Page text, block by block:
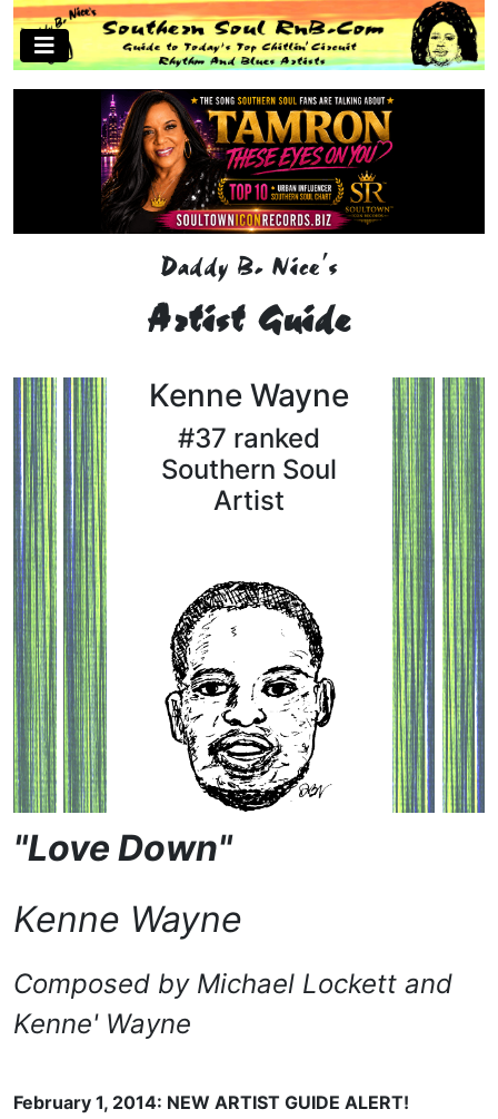
Daddy B. Nice's
Artist Guide
Kenne Wayne
#37 ranked
Southern Soul
Artist
"Love Down"
Kenne Wayne
Composed by Michael Lockett and
Kenne' Wayne
February 1, 2014: NEW ARTIST GUIDE ALERT!